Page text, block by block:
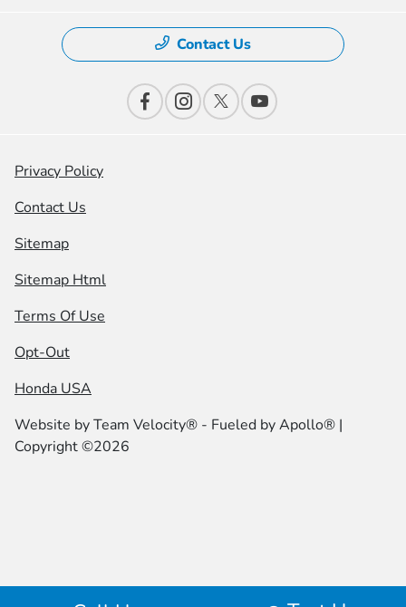
Contact Us
Privacy Policy
Contact Us
Sitemap
Sitemap Html
Terms Of Use
Opt-Out
Honda USA
Website byTeam Velocity® - Fueled by Apollo® |
Copyright ©2026